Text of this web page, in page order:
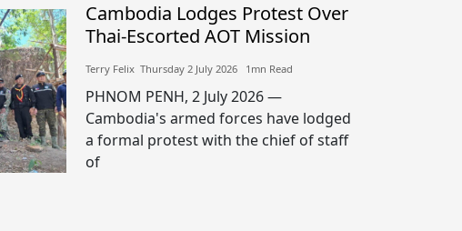
Cambodia Lodges Protest Over
Thai-Escorted AOT Mission
Terry Felix​​ Thursday 2 July 2026​ 1mn Read
PHNOM PENH, 2 July 2026 —
Cambodia's armed forces have lodged
a formal protest with the chief of staff
of